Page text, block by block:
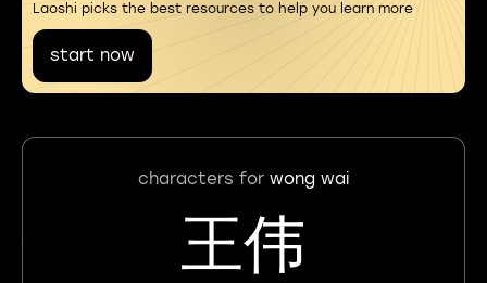
Laoshi picks the best resources to help you learn more
start now
characters for wong wai
王伟